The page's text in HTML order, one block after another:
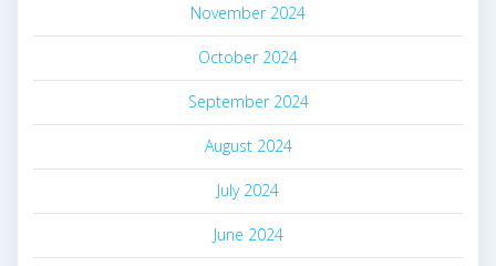
November 2024
October 2024
September 2024
August 2024
July 2024
June 2024